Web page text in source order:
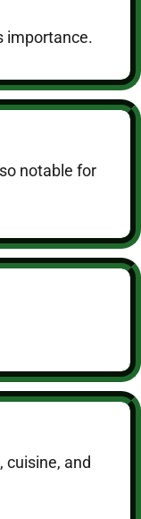
importance.
notable for
cuisine, and